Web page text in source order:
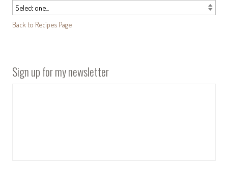
Back to Recipes Page
Sign up for my newsletter